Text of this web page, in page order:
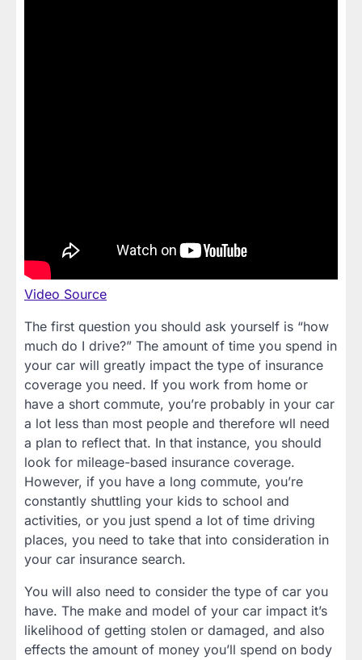
Video Source
The first question you should ask yourself is “how
much do I drive?” The amount of time you spend in
your car will greatly impact the type of insurance
coverage you need. If you work from home or
have a short commute, you’re probably in your car
a lot less than most people and therefore wll need
a plan to reflect that. In that instance, you should
look for mileage-based insurance coverage.
However, if you have a long commute, you’re
constantly shuttling your kids to school and
activities, or you just spend a lot of time driving
places, you need to take that into consideration in
your car insurance search.
You will also need to consider the type of car you
have. The make and model of your car impact it’s
likelihood of getting stolen or damaged, and also
effects the amount of money you’ll spend on body